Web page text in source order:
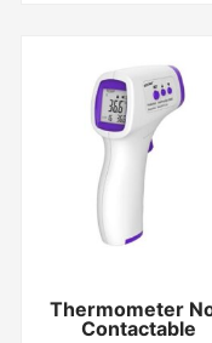
Thermometer
Contactable